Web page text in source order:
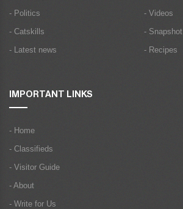
- Politics
- Catskills
- Latest news
- Videos
- Snapshot
- Recipes
IMPORTANT LINKS
- Home
- Classifieds
- Visitor Guide
- About
- Write for Us